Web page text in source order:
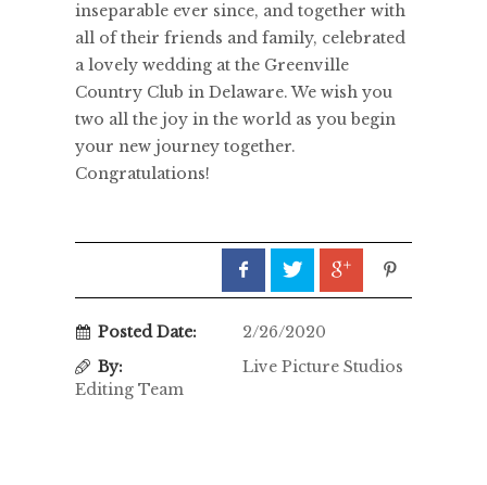
inseparable ever since, and together with
all of their friends and family, celebrated
a lovely wedding at the Greenville
Country Club in Delaware. We wish you
two all the joy in the world as you begin
your new journey together.
Congratulations!
Posted Date:
2/26/2020
By:
Live Picture Studios
Editing Team